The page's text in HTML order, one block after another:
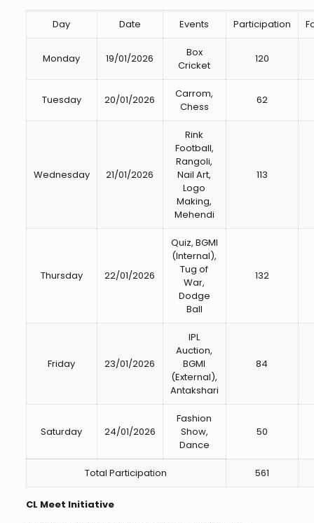
Day Date Events Participation
Monday 19/01/2026
Box
Cricket
120
Tuesday 20/01/2026
Carrom,
Chess
62
Wednesday 21/01/2026
Rink
Football,
Rangoli,
Nail Art,
Logo
Making,
Mehendi
113
Thursday 22/01/2026
Quiz, BGMI
(Internal),
Tug of
War,
Dodge
Ball
132
Friday 23/01/2026
IPL
Auction,
BGMI
(External),
Antakshari
84
Saturday 24/01/2026
Fashion
Show,
Dance
50
Total Participation 561
CL Meet Initiative